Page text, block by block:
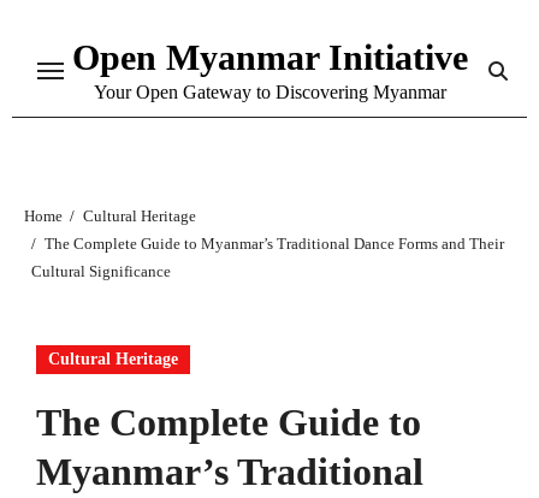
content
Open Myanmar Initiative
Your Open Gateway to Discovering Myanmar
Home
Cultural Heritage
The Complete Guide to Myanmar’s Traditional Dance Forms and Their
Cultural Significance
Cultural Heritage
The Complete Guide to
Myanmar’s Traditional